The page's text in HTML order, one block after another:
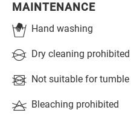
MAINTENANCE
Hand washing
Dry cleaning prohibited
Not suitable for
Bleaching prohibited